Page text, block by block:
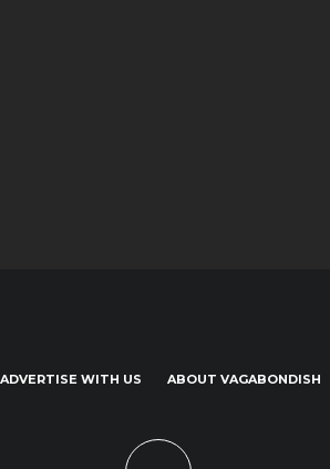
ADVERTISE WITH US ABOUT VAGABONDISH